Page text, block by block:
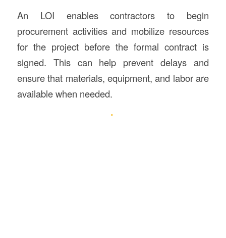
An LOI enables contractors to begin
procurement activities and mobilize resources
for the project before the formal contract is
signed. This can help prevent delays and
ensure that materials, equipment, and labor are
available when needed.